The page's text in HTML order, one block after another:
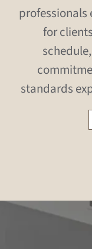
professionals
for
standards